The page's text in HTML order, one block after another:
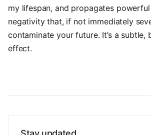
my lifespan, and propagates
negativity that, if not immediately
contaminate your future. It’s a subtle,
effect.